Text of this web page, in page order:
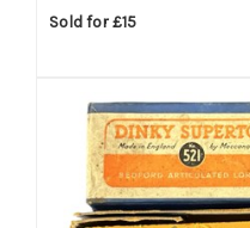
Sold for £15